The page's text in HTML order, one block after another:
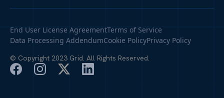
© Copyright 2023 Grid. All Rights Reserved.
End User License AgreementTerms of Service
Data Processing AddendumCookie PolicyPrivacy Policy